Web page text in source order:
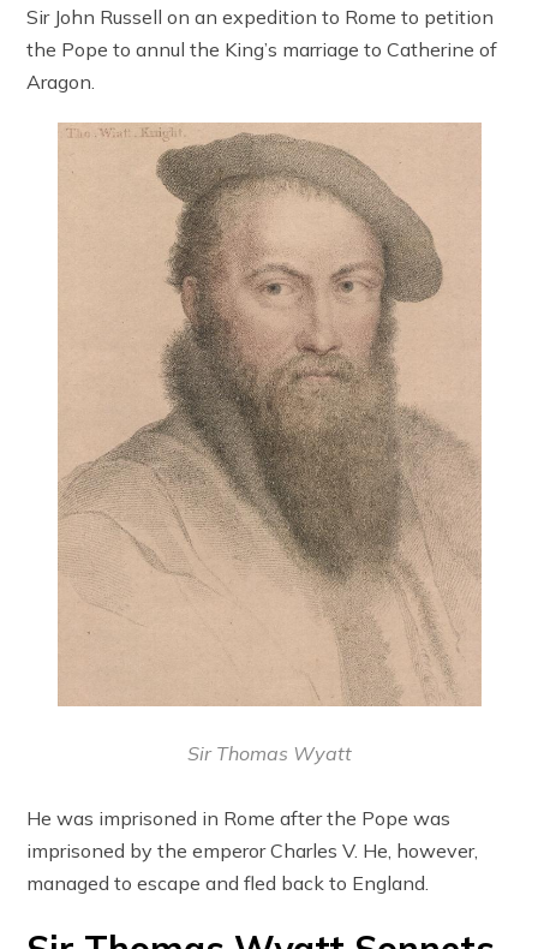
Sir John Russell on an expedition to Rome to petition
the Pope to annul the King’s marriage to Catherine of
Aragon.
Sir Thomas Wyatt
He was imprisoned in Rome after the Pope was
imprisoned by the emperor Charles V. He, however,
managed to escape and fled back to England.